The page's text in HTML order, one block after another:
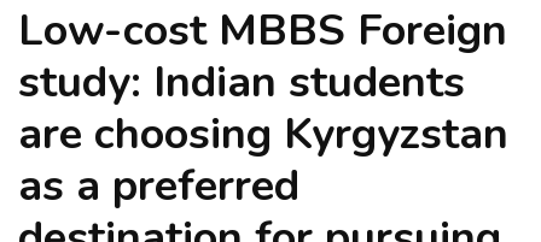
Low-cost MBBS Foreign
study: Indian students
are choosing Kyrgyzstan
as a preferred